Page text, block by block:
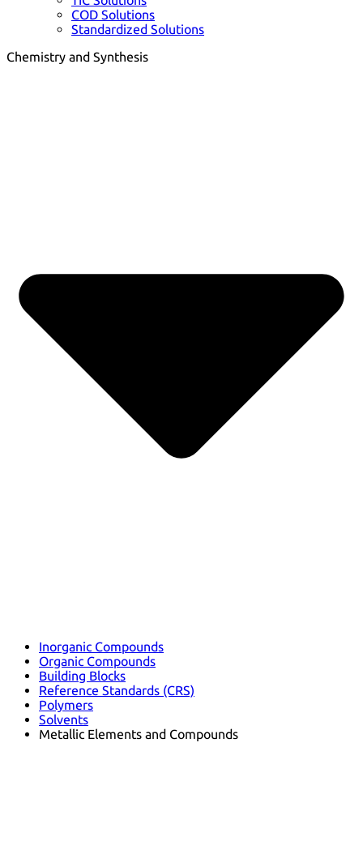
COD Solutions
Standardized Solutions
Chemistry and Synthesis
Inorganic Compounds
Organic Compounds
Building Blocks
Reference Standards (CRS)
Polymers
Solvents
Metallic Elements and Compounds